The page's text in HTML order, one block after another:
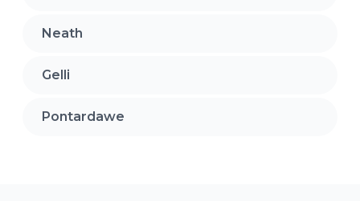
Neath
Gelli
Pontardawe